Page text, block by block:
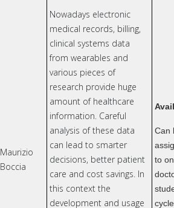
Maurizio
Boccia
Nowadays electronic
medical records, billing,
clinical systems data
from wearables and
various pieces of
research provide huge
amount of healthcare
information. Careful
analysis of these data
can lead to smarter
decisions, better patient
care and cost savings. In
this context the
development and usage
Can
to
cycle